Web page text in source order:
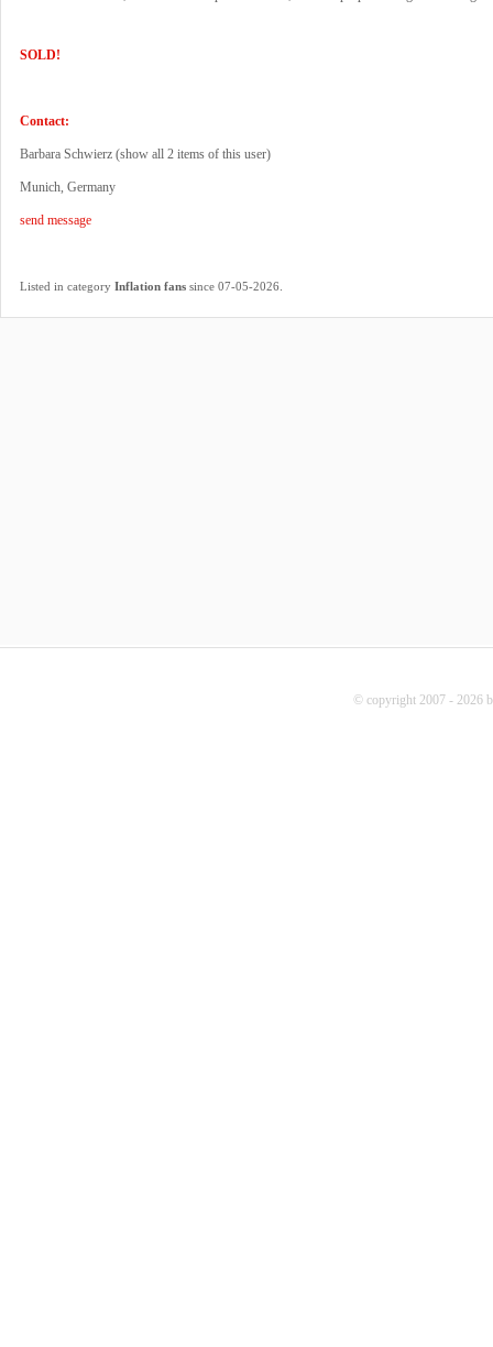
SOLD!
Contact:
Barbara Schwierz (show all 2 items of this user)
Munich, Germany
send message
Listed in category Inflation fans since 07-05-2026.
© copyright 2007 - 2026